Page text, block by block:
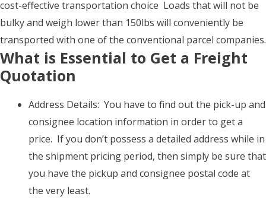
cost-effective transportation choice Loads that will not be
bulky and weigh lower than 150lbs will conveniently be
transported with one of the conventional parcel companies.
What is Essential to Get a Freight
Quotation
Address Details: You have to find out the pick-up and
consignee location information in order to get a
price. If you don’t possess a detailed address while in
the shipment pricing period, then simply be sure that
you have the pickup and consignee postal code at
the very least.